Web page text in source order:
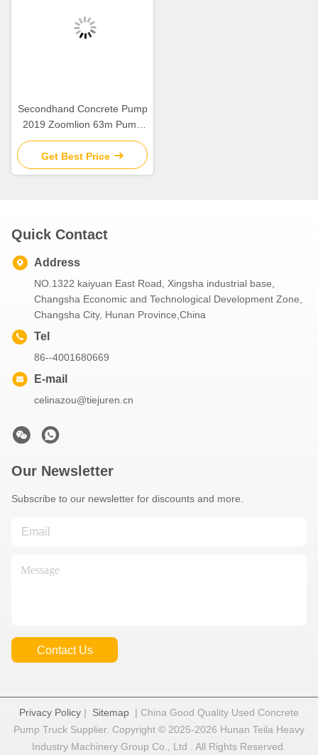
Secondhand Concrete Pump
2019 Zoomlion 63m Pump
Truck ZLJ5440THBBE For
Sale
Get Best Price
Quick Contact
Address
NO.1322 kaiyuan East Road, Xingsha industrial base,
Changsha Economic and Technological Development Zone,
Changsha City, Hunan Province,China
Tel
86--4001680669
E-mail
celinazou@tiejuren.cn
Our Newsletter
Subscribe to our newsletter for discounts and more.
Contact Us
Privacy Policy | Sitemap | China Good Quality Used Concrete
Pump Truck Supplier. Copyright © 2025-2026 Hunan Teila Heavy
Industry Machinery Group Co., Ltd . All Rights Reserved.